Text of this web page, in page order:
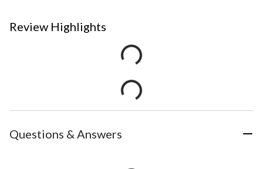
Review Highlights
Questions & Answers